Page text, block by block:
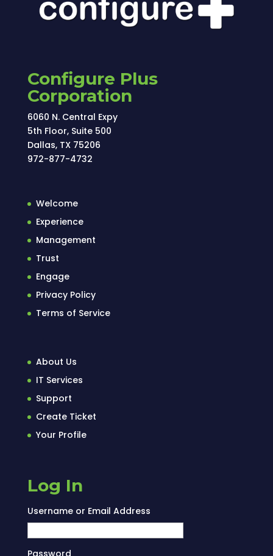
Configure Plus
Corporation
6060 N. Central Expy
5th Floor, Suite 500
Dallas, TX 75206
972-877-4732
Welcome
Experience
Management
Trust
Engage
Privacy Policy
Terms of Service
About Us
IT Services
Support
Create Ticket
Your Profile
Log In
Username or Email Address